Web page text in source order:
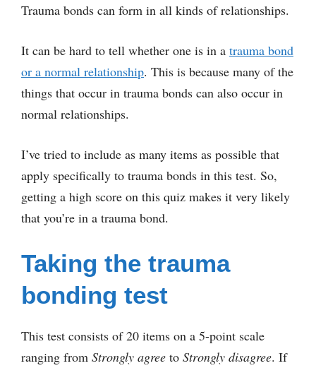
Trauma bonds can form in all kinds of relationships.
It can be hard to tell whether one is in a trauma bond
or a normal relationship. This is because many of the
things that occur in trauma bonds can also occur in
normal relationships.
I’ve tried to include as many items as possible that
apply specifically to trauma bonds in this test. So,
getting a high score on this quiz makes it very likely
that you’re in a trauma bond.
Taking the trauma
bonding test
This test consists of 20 items on a 5-point scale
ranging from Strongly agree to Strongly disagree. If